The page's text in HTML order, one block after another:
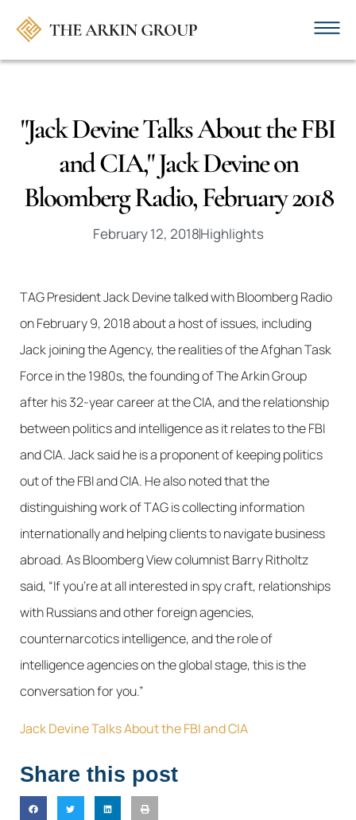
"Jack Devine Talks About the FBI
and CIA," Jack Devine on
Bloomberg Radio, February 2018
February 12, 2018Highlights
TAG President Jack Devine talked with Bloomberg Radio
on February 9, 2018 about a host of issues, including
Jack joining the Agency, the realities of the Afghan Task
Force in the 1980s, the founding of The Arkin Group
after his 32-year career at the CIA, and the relationship
between politics and intelligence as it relates to the FBI
and CIA. Jack said he is a proponent of keeping politics
out of the FBI and CIA. He also noted that the
distinguishing work of TAG is collecting information
internationally and helping clients to navigate business
abroad. As Bloomberg View columnist Barry Ritholtz
said, “If you’re at all interested in spy craft, relationships
with Russians and other foreign agencies,
counternarcotics intelligence, and the role of
intelligence agencies on the global stage, this is the
conversation for you.”
Jack Devine Talks About the FBI and CIA
Share this post